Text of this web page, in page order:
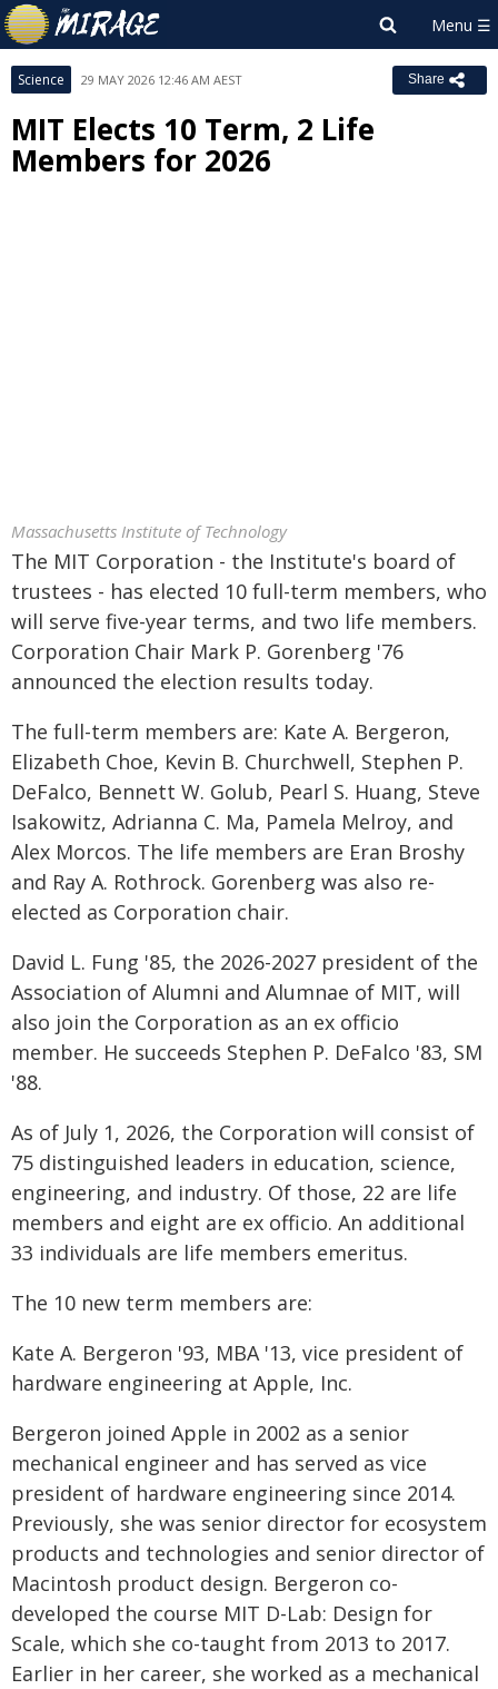
Science 29 MAY 2026 12:46 AM AEST Share
MIT Elects 10 Term, 2 Life
Members for 2026
Massachusetts Institute of Technology
The MIT Corporation - the Institute's board of
trustees - has elected 10 full-term members, who
will serve five-year terms, and two life members.
Corporation Chair Mark P. Gorenberg '76
announced the election results today.
The full-term members are: Kate A. Bergeron,
Elizabeth Choe, Kevin B. Churchwell, Stephen P.
DeFalco, Bennett W. Golub, Pearl S. Huang, Steve
Isakowitz, Adrianna C. Ma, Pamela Melroy, and
Alex Morcos. The life members are Eran Broshy
and Ray A. Rothrock. Gorenberg was also re-
elected as Corporation chair.
David L. Fung '85, the 2026-2027 president of the
Association of Alumni and Alumnae of MIT, will
also join the Corporation as an ex officio
member. He succeeds Stephen P. DeFalco '83, SM
'88.
As of July 1, 2026, the Corporation will consist of
75 distinguished leaders in education, science,
engineering, and industry. Of those, 22 are life
members and eight are ex officio. An additional
33 individuals are life members emeritus.
The 10 new term members are:
Kate A. Bergeron '93, MBA '13, vice president of
hardware engineering at Apple, Inc.
Bergeron joined Apple in 2002 as a senior
mechanical engineer and has served as vice
president of hardware engineering since 2014.
Previously, she was senior director for ecosystem
products and technologies and senior director of
Macintosh product design. Bergeron co-
developed the course MIT D-Lab: Design for
Scale, which she co-taught from 2013 to 2017.
Earlier in her career, she worked as a mechanical